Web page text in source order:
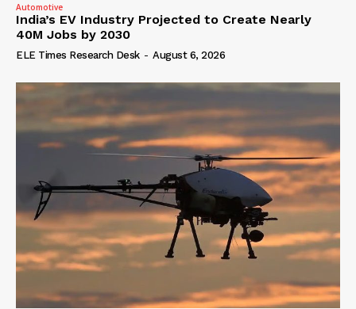
Automotive
India’s EV Industry Projected to Create Nearly
40M Jobs by 2030
ELE Times Research Desk - August 6, 2026